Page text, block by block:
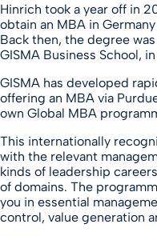
Hinrich took a year off in
obtain an MBA in
Back then, the degree
GISMA Business School,
GISMA has developed
offering an MBA via
own Global MBA
This internationally
with the relevant
kinds of leadership
of domains. The
you in essential
control, value generation